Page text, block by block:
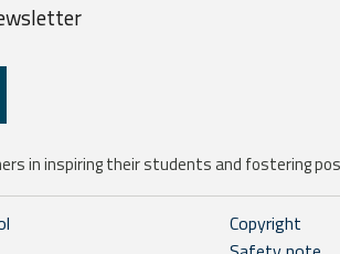
in inspiring their students and fostering
Copyright